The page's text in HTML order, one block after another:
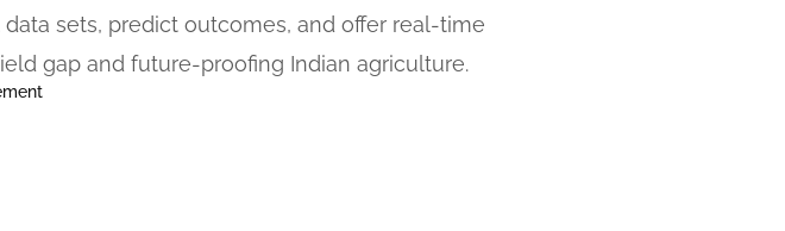
sets, predict outcomes, and offer real-time
gap and future-proofing Indian agriculture.